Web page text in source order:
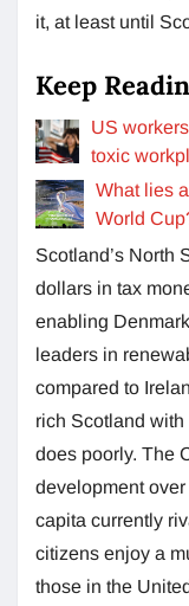
it, at least until
Keep
US
toxic
What lies
World
Scotland’s North
dollars in tax
enabling
leaders in
compared to
rich Scotland
does poorly. The
development
capita currently
citizens enjoy a
those in the